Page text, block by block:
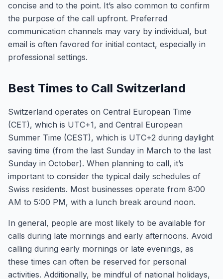
concise and to the point. It’s also common to confirm
the purpose of the call upfront. Preferred
communication channels may vary by individual, but
email is often favored for initial contact, especially in
professional settings.
Best Times to Call Switzerland
Switzerland operates on Central European Time
(CET), which is UTC+1, and Central European
Summer Time (CEST), which is UTC+2 during daylight
saving time (from the last Sunday in March to the last
Sunday in October). When planning to call, it’s
important to consider the typical daily schedules of
Swiss residents. Most businesses operate from 8:00
AM to 5:00 PM, with a lunch break around noon.
In general, people are most likely to be available for
calls during late mornings and early afternoons. Avoid
calling during early mornings or late evenings, as
these times can often be reserved for personal
activities. Additionally, be mindful of national holidays,